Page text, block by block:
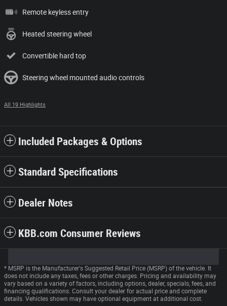
Remote keyless entry
Heated steering wheel
Convertible hard top
Steering wheel mounted audio controls
All 19 Highlights
Included Packages & Options
Standard Specifications
Dealer Notes
KBB.com Consumer Reviews
* MSRP is the Manufacturer's Suggested Retail Price (MSRP) of the vehicle. It
does not include any taxes, fees or other charges. Pricing and availability may
vary based on a variety of factors, including options, dealer, specials, fees, and
financing qualifications. Consult your dealer for actual price and complete
details. Vehicles shown may have optional equipment at additional cost.